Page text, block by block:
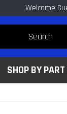
Welcome
Search
SHOP BY PART